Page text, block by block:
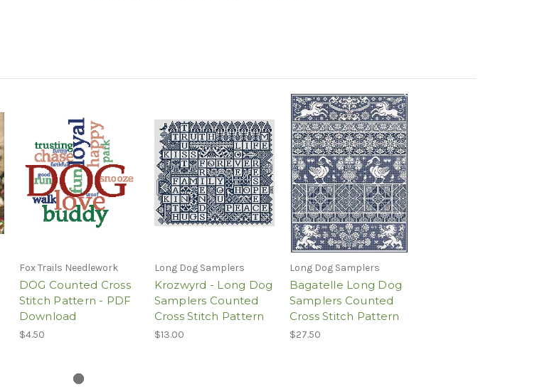
Fox Trails Needlework
DOG Counted Cross
Stitch Pattern - PDF
Download
$4.50
Long Dog Samplers
Krozwyrd - Long Dog
Samplers Counted
Cross Stitch Pattern
$13.00
Long Dog Samplers
Bagatelle Long Dog
Samplers Counted
Cross Stitch Pattern
$27.50